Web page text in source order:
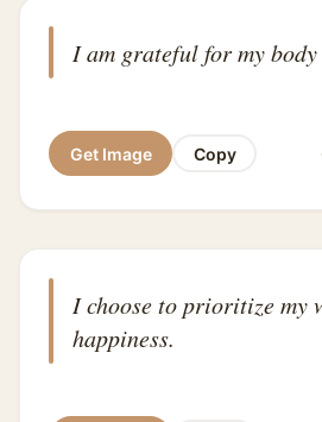
I am grateful for my
Get Image Copy
I choose to prioritize my
happiness.